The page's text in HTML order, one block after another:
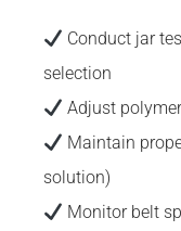
Conduct jar
selection
Adjust
Maintain
solution)
Monitor belt